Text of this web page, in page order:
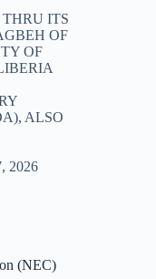
ITS
OF
OF
ALSO
2026
(NEC)